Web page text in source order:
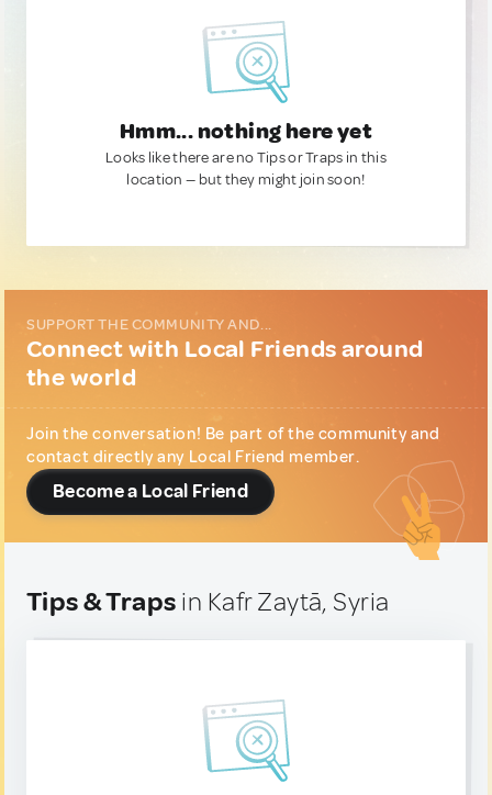
Hmm... nothing here yet
Looks like there are no Tips or Traps in this
location — but they might join soon!
SUPPORT THE COMMUNITY AND...
Connect with Local Friends around
the world
Join the conversation! Be part of the community and
contact directly any Local Friend member.
Become a Local Friend
Tips & Traps in Kafr Zaytā, Syria